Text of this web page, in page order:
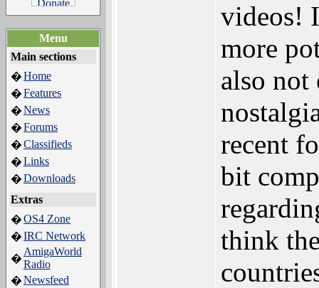
Menu
Main sections
�Home
�Features
�News
�Forums
�Classifieds
�Links
�Downloads
Extras
�OS4 Zone
�IRC Network
�
AmigaWorld
Radio
�Newsfeed
videos!
more
also not
recent
bit
think